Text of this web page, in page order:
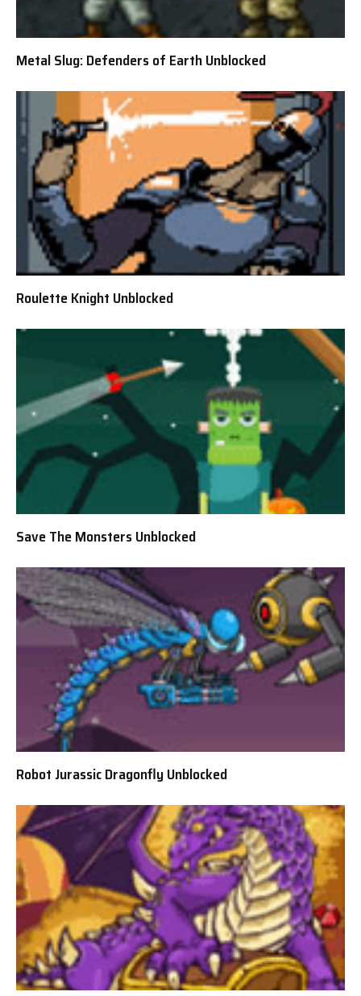
Metal Slug: Defenders of Earth Unblocked
Roulette Knight Unblocked
Save The Monsters Unblocked
Robot Jurassic Dragonfly Unblocked